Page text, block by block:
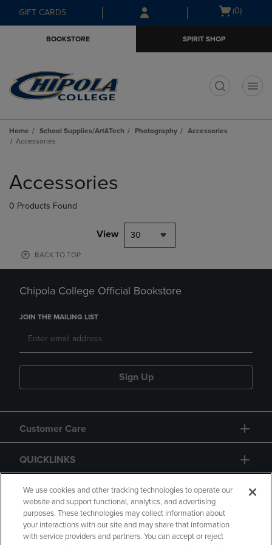
Skip
to
Skip
to
menu
GIFT CARDS
Open
(0)
BOOKSTORE SPIRIT SHOP
Home School Supplies/Art&Tech Photography
Accessories
Accessories
products
Accessories
0 Products Found
View 30
BACK TO TOP
Chipola College Official Bookstore
JOIN THE MAILING LIST
Sign Up
Customer Care
QUICKLINKS
GIFT CARD
We use cookies and other tracking technologies to operate our
website and support functional, analytics, and advertising
purposes. These technologies may collect information about
your interactions with our site and may share that information
with service providers and partners. You can accept or reject